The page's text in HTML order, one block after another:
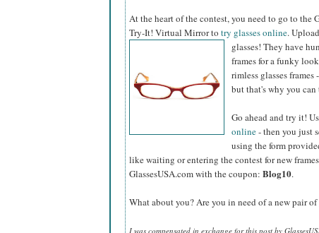
At the heart of the contest, you need to go to the
Try-It! Virtual Mirror to try glasses online.
glasses! They have
frames for a funky
rimless glasses
but that's why you
Go ahead and try it!
online- then you just
using the form
like waiting or entering the contest for new
GlassesUSA.com with the coupon: Blog10.
What about you? Are you in need of a new pair of
I was compensated in exchange for this post by